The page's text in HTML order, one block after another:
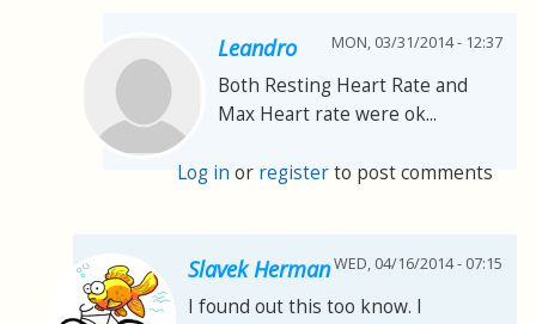
Leandro MON, 03/31/2014 - 12:37
Both Resting Heart Rate and
Max Heart rate were ok...
Log in or registerto post comments
Slavek HermanWED, 04/16/2014 - 07:15
I found out this too know. I